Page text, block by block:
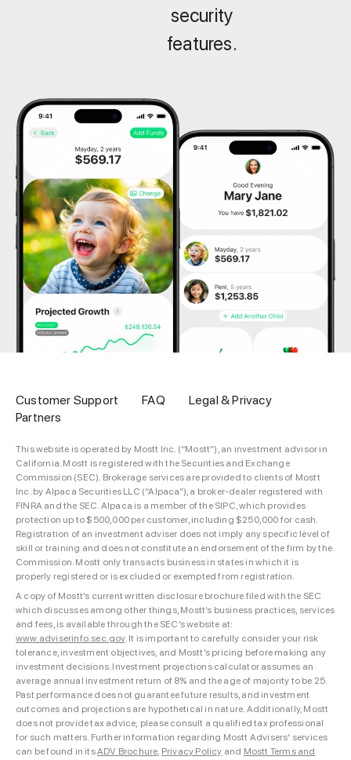
security
features.
Customer Support FAQ
Legal & Privacy
Partners
This website is operated by Mostt Inc. (“Mostt”), an investment advisor in
California. Mostt is registered with the Securities and Exchange
Commission (SEC). Brokerage services are provided to clients of Mostt
Inc. by Alpaca Securities LLC (“Alpaca”), a broker-dealer registered with
FINRA and the SEC. Alpaca is a member of the SIPC, which provides
protection up to $500,000 per customer, including $250,000 for cash.
Registration of an investment adviser does not imply any specific level of
skill or training and does not constitute an endorsement of the firm by the
Commission. Mostt only transacts business in states in which it is
properly registered or is excluded or exempted from registration.
A copy of Mostt’s current written disclosure brochure filed with the SEC
which discusses among other things, Mostt’s business practices, services
and fees, is available through the SEC’s website at:
www.adviserinfo.sec.gov. It is important to carefully consider your risk
tolerance, investment objectives, and Mostt’s pricing before making any
investment decisions. Investment projections calculator assumes an
average annual investment return of 8% and the age of majority to be 25.
Past performance does not guarantee future results, and investment
outcomes and projections are hypothetical in nature. Additionally, Mostt
does not provide tax advice; please consult a qualified tax professional
for such matters. Further information regarding Mostt Advisers’ services
can be found in itsADV Brochure Privacy Policy and Mostt Terms and